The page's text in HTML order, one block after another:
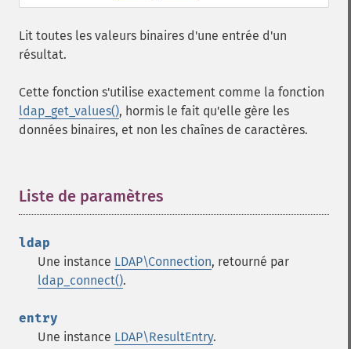
Lit toutes les valeurs binaires d'une entrée d'un
résultat.
Cette fonction s'utilise exactement comme la fonction
ldap_get_values(), hormis le fait qu'elle gère les
données binaires, et non les chaînes de caractères.
Liste de paramètres
ldap
Une instance LDAP\Connection, retourné par
ldap_connect().
entry
Une instance LDAP\ResultEntry.